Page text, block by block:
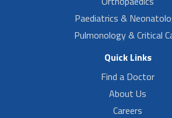
Paediatrics &
Pulmonology & Critical
Quick Links
Find a Doctor
About Us
Careers